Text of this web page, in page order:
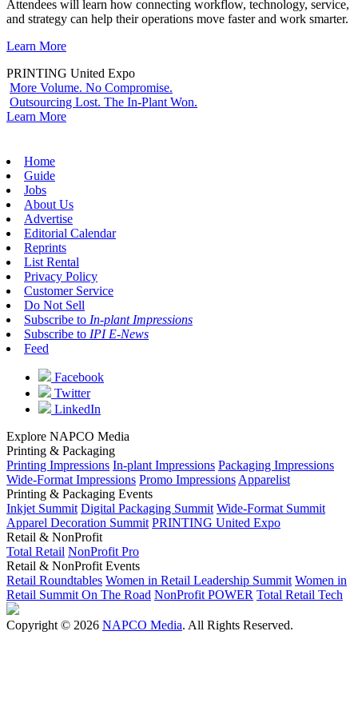
Attendees will learn how connecting workflow, technology, service,
and strategy can help their operations move faster and work smarter.
Learn More
PRINTING United Expo
More Volume. No Compromise.
Outsourcing Lost. The In-Plant Won.
Learn More
Home
Guide
Jobs
About Us
Advertise
Editorial Calendar
Reprints
List Rental
Privacy Policy
Customer Service
Do Not Sell
Subscribe to In-plant Impressions
Subscribe to IPI E-News
Feed
Facebook
Twitter
LinkedIn
Explore NAPCO Media
Printing & Packaging
Printing Impressions In-plant Impressions Packaging Impressions
Wide-Format Impressions Promo Impressions Apparelist
Printing & Packaging Events
Inkjet Summit Digital Packaging Summit Wide-Format Summit
Apparel Decoration Summit PRINTING United Expo
Retail & NonProfit
Total Retail NonProfit Pro
Retail & NonProfit Events
Retail Roundtables Women in Retail Leadership Summit Women in
Retail Summit On The Road NonProfit POWER Total Retail Tech
Copyright © 2026 NAPCO Media. All Rights Reserved.